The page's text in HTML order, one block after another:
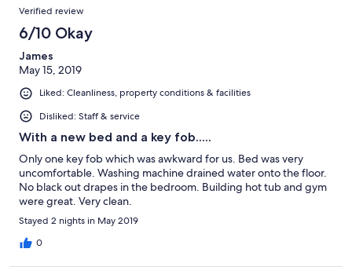
Verified review
6/10 Okay
James
May 15, 2019
Liked: Cleanliness, property conditions & facilities
Disliked: Staff & service
With a new bed and a key fob.....
Only one key fob which was awkward for us. Bed was very
uncomfortable. Washing machine drained water onto the floor.
No black out drapes in the bedroom. Building hot tub and gym
were great. Very clean.
Stayed 2 nights in May 2019
0